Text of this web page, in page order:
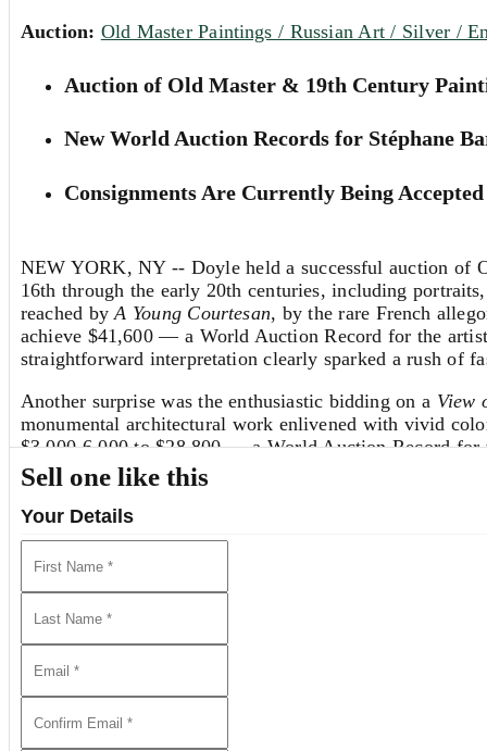
Auction: Old Master Paintings / Russian Art / Silver /
Auction of Old Master & 19th Century
New World Auction Records for Stéphane
Consignments Are Currently Being
NEW YORK, NY -- Doyle held a successful auction of
16th through the early 20th centuries, including
reached byA Young Courtesan, by the rare French
achieve $41,600 — a World Auction Record for the
straightforward interpretation clearly sparked a rush of
Another surprise was the enthusiastic bidding on a View
monumental architectural work enlivened with vivid
$3,000-6,000 to $28,800 — a World Auction Record for
Highlighting the old master drawings on offer was a
Isaackszoon van Ruisdael
a House with a Tower, was sold to a distinguished
had remained in private hands for more than 60 years,
Additional Categories in the Sale
Special sections of the sale also showcased
16.
We Invite You to Auction!
Sell one like this
Your Details